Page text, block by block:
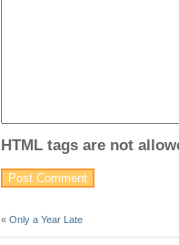
HTML tags are not
« Only a Year Late